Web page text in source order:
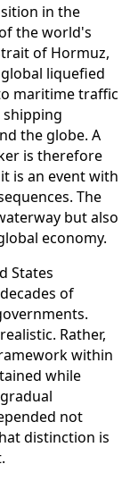
in the
the world's
of Hormuz,
liquefied
maritime traffic
shipping
the globe. A
is therefore
is an event with
The
but also
economy.
States
of
Rather,
within
while
not
distinction is